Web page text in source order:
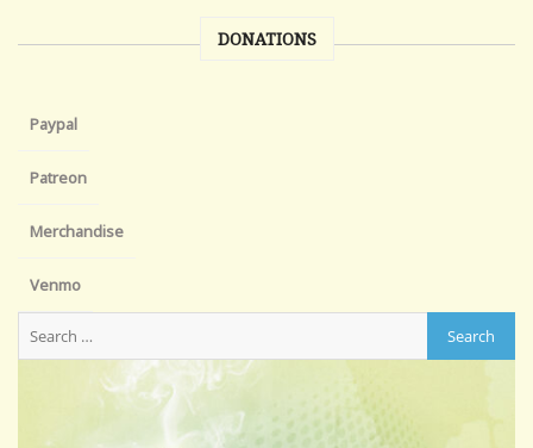
DONATIONS
Paypal
Patreon
Merchandise
Venmo